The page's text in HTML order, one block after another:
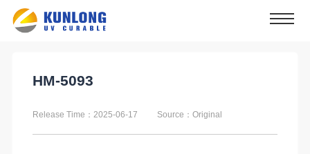
HM-5093
Release Time：2025-06-17 Source：Original